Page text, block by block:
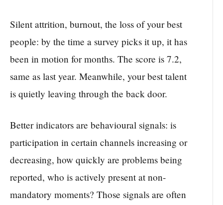
Silent attrition, burnout, the loss of your best
people: by the time a survey picks it up, it has
been in motion for months. The score is 7.2,
same as last year. Meanwhile, your best talent
is quietly leaving through the back door.
Better indicators are behavioural signals: is
participation in certain channels increasing or
decreasing, how quickly are problems being
reported, who is actively present at non-
mandatory moments? Those signals are often